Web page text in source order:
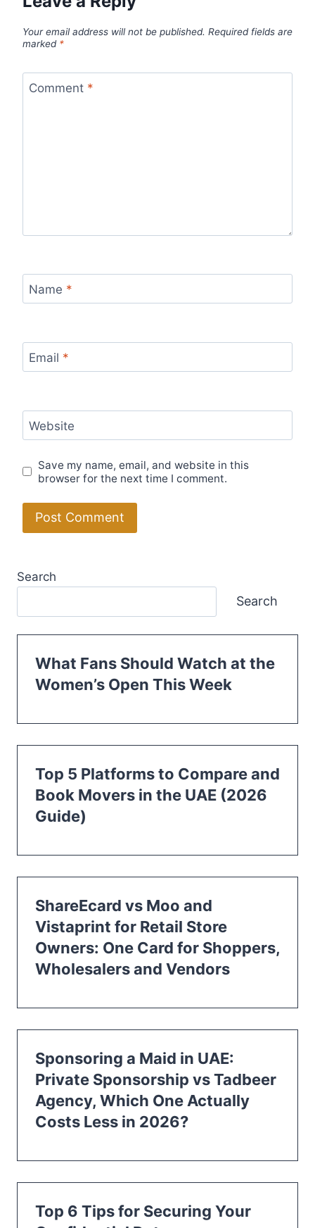
Your email address will not be published. Required fields are
marked *
Comment *
Name *
Email *
Website
Save my name, email, and website in this
browser for the next time I comment.
Search
Search
What Fans Should Watch at the
Women’s Open This Week
Top 5 Platforms to Compare and
Book Movers in the UAE (2026
Guide)
ShareEcard vs Moo and
Vistaprint for Retail Store
Owners: One Card for Shoppers,
Wholesalers and Vendors
Sponsoring a Maid in UAE:
Private Sponsorship vs Tadbeer
Agency, Which One Actually
Costs Less in 2026?
Top 6 Tips for Securing Your